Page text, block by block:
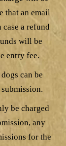
that an email
a refund
will be
entry fee.
can be
be charged
any
for the